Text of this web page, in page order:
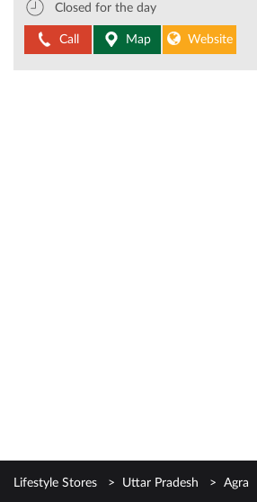
Closed for the day
Call Map Website
Lifestyle Stores Uttar Pradesh Agra